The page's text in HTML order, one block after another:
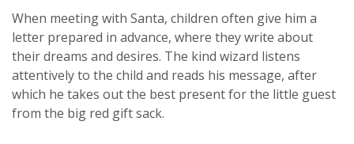
When meeting with Santa, children often give him a
letter prepared in advance, where they write about
their dreams and desires. The kind wizard listens
attentively to the child and reads his message, after
which he takes out the best present for the little guest
from the big red gift sack.